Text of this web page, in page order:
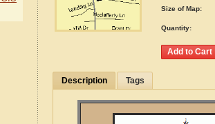
Size of Map:
Quantity:
Description Tags